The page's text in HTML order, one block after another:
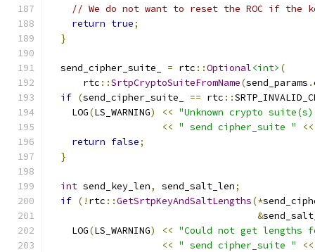
// We do not want to reset the ROC if the
return true;
}
  send_cipher_suite_
= rtc ::Optional<int> (
      rtc
::SrtpCryptoSuiteFromName(send_params .
if (send_cipher_suite_ == rtc ::
    LOG
(LS_WARNING) << "Unknown crypto
<< " send cipher_suite " <<
return false;
}
int send_key_len, send_salt_len;
if (! rtc ::GetSrtpKeyAndSaltLengths(*
&
    LOG
(LS_WARNING) << "Could not get
<< " send cipher_suite " <<